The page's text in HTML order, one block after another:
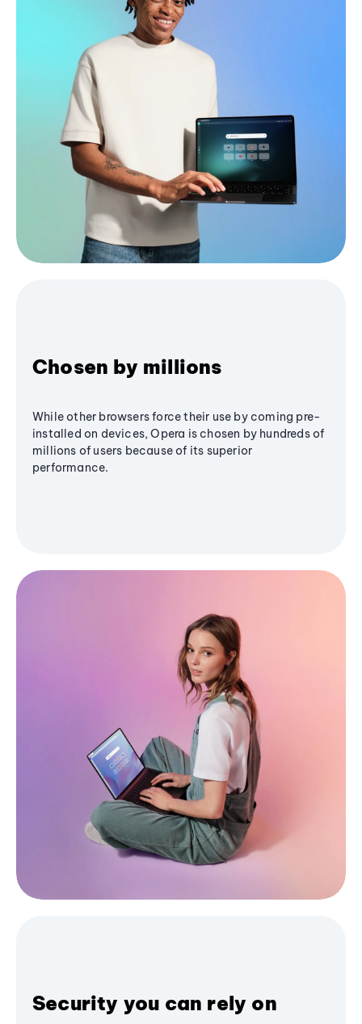
Chosen by millions
While other browsers force their use by coming pre-
installed on devices, Opera is chosen by hundreds of
millions of users because of its superior
performance.
Security you can rely on